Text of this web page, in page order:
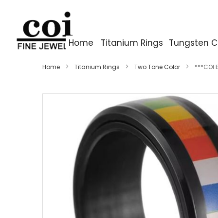
Home Titanium Rings Tungsten
Home Titanium Rings Two Tone Color ***COI